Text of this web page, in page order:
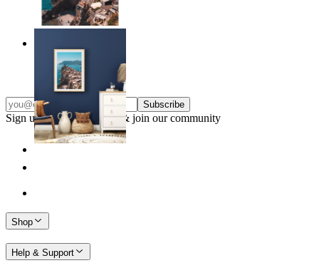
From 14,95 €
Subscribe
Sign up to our newsletter & join our community
Shop
Help & Support